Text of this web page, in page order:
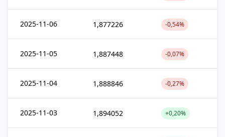
2025-11-06 1,877226 -0,54%
2025-11-05 1,887448 -0,07%
2025-11-04 1,888846 -0,27%
2025-11-03 1,894052 +0,20%